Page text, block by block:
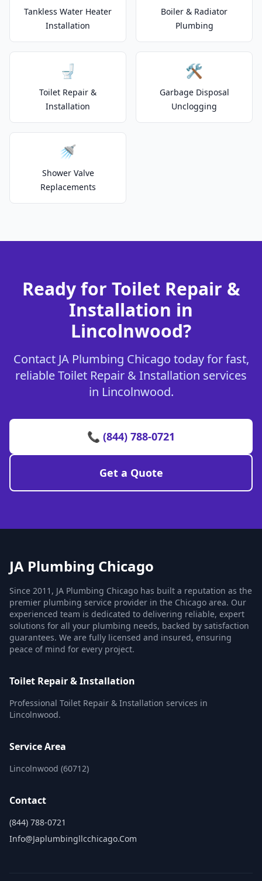
Tankless Water Heater
Installation
Boiler & Radiator
Plumbing
🚽
Toilet Repair &
Installation
🛠️
Garbage Disposal
Unclogging
🚿
Shower Valve
Replacements
Ready for Toilet Repair &
Installation in
Lincolnwood?
Contact JA Plumbing Chicago today for fast,
reliable Toilet Repair & Installation services
in Lincolnwood.
📞 (844) 788-0721
Get a Quote
JA Plumbing Chicago
Since 2011, JA Plumbing Chicago has built a reputation as the
premier plumbing service provider in the Chicago area. Our
experienced team is dedicated to delivering reliable, expert
solutions for all your plumbing needs, backed by satisfaction
guarantees. We are fully licensed and insured, ensuring
peace of mind for every project.
Toilet Repair & Installation
Professional Toilet Repair & Installation services in
Lincolnwood.
Service Area
Lincolnwood (60712)
Contact
(844) 788-0721
Info@japlumbingllcchicago.com